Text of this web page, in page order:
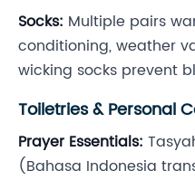
Socks: Multiple pairs
conditioning, weather
wicking socks prevent
Toiletries & Personal
Prayer Essentials:
(Bahasa Indonesia